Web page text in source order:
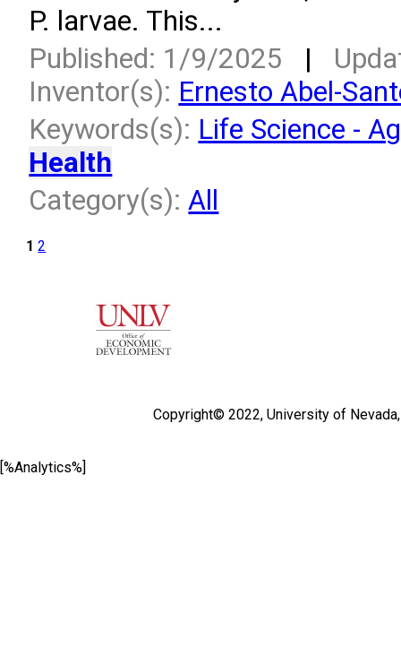
P. larvae. This...
Published: 1/9/2025 |
Inventor(s): Ernesto Abel-
Keywords(s): Life Science -
Health
Category(s):All
1 2
Copyright© 2022, University of
[%Analytics%]